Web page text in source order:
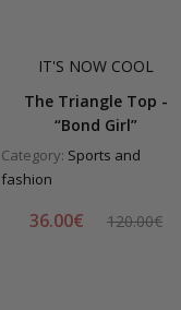
IT'S NOW COOL
The Triangle Top -
“Bond Girl”
Category: Sports and
fashion
36.00€ 120.00€